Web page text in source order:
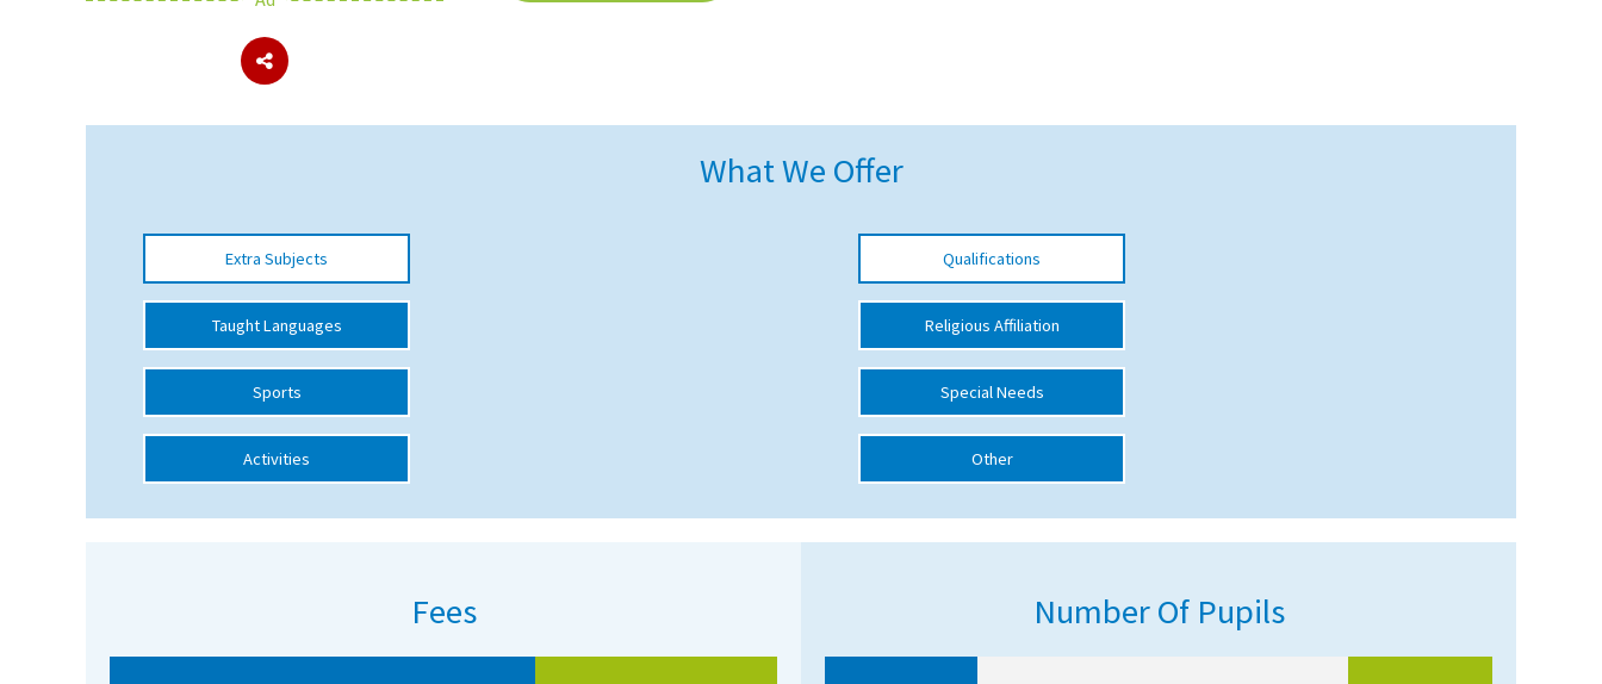
About Schools & Colleges
UK Best Private Schools
UK Best Boarding Schools
Best International Schools
Independent Schools for Military
Online Schools
Advice and Specialist Areas
What We Offer
Extra Subjects
Taught Languages
Sports
Activities
Qualifications
Religious Affiliation
Special Needs
Other
Fees Number Of Pupils